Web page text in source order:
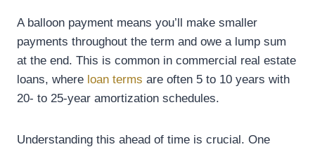
A balloon payment means you’ll make smaller
payments throughout the term and owe a lump sum
at the end. This is common in commercial real estate
loans, where loan terms are often 5 to 10 years with
20- to 25-year amortization schedules.
Understanding this ahead of time is crucial. One